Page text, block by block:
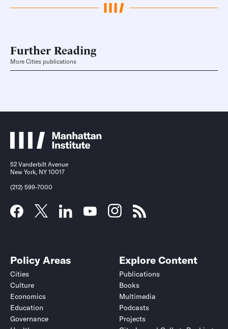
Further Reading
More Cities publications
52 Vanderbilt Avenue
New York, NY 10017
(212) 599-7000
Policy Areas
Cities
Culture
Economics
Education
Governance
Explore Content
Publications
Books
Multimedia
Podcasts
Projects